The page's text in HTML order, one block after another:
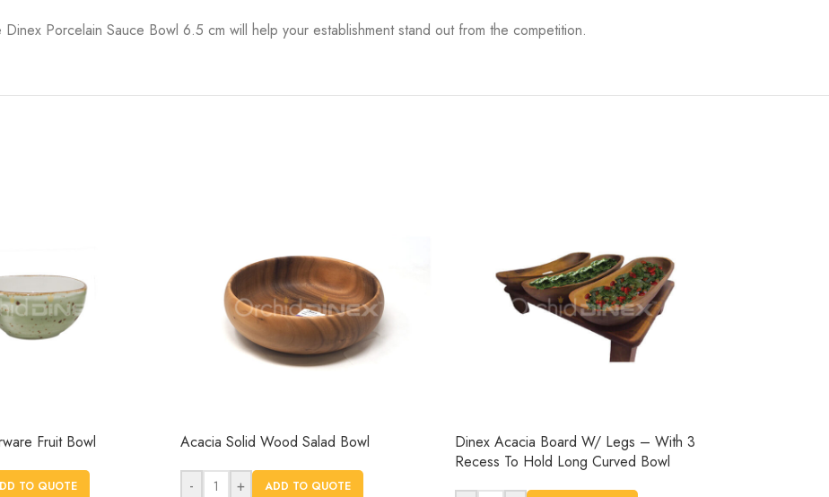
Porcelain Sauce Bowl 6.5 cm will help your establishment stand out from the competition.
Fruit Bowl
TO QUOTE
Acacia Solid Wood Salad Bowl
- + ADD TO QUOTE
Dinex Acacia Board W/ Legs – With 3
Recess To Hold Long Curved Bowl